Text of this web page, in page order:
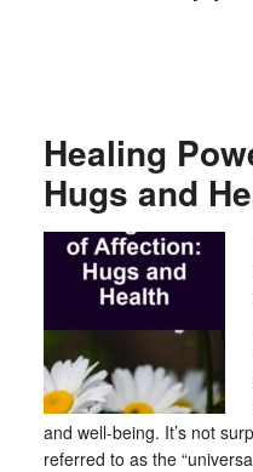
Healing
Hugs and
and well-being. It’s not
referred to as the